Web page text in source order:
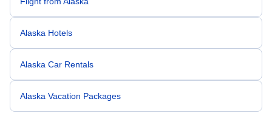
Alaska Hotels
Alaska Car Rentals
Alaska Vacation Packages